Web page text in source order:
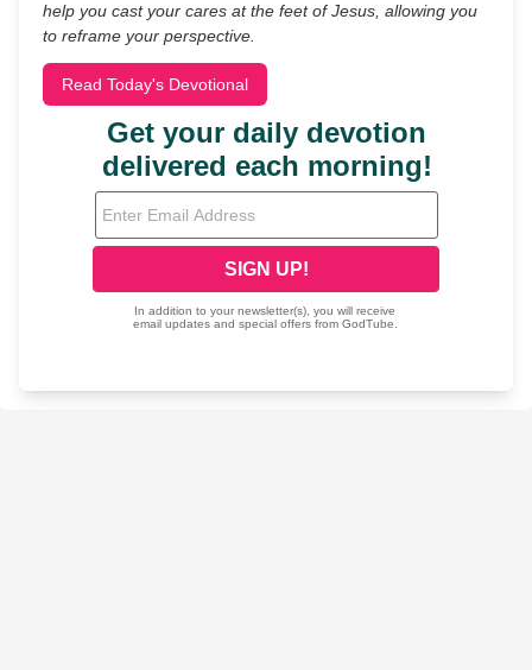
help you cast your cares at the feet of Jesus, allowing you
to reframe your perspective.
Read Today's Devotional